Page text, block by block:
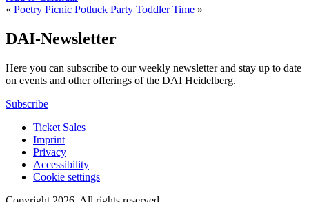
« Poetry Picnic Potluck Party Toddler Time »
DAI-Newsletter
Here you can subscribe to our weekly newsletter and stay up to date
on events and other offerings of the DAI Heidelberg.
Subscribe
Ticket Sales
Imprint
Privacy
Accessibility
Cookie settings